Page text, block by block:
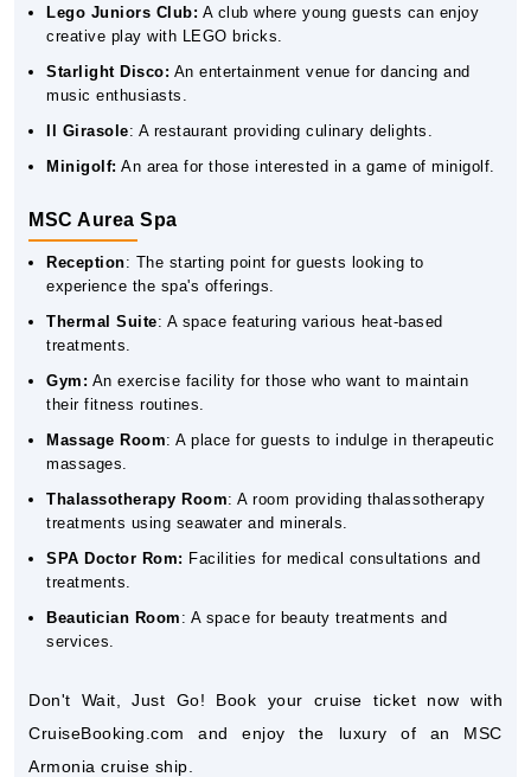
Lego Juniors Club: A club where young guests can enjoy
creative play with LEGO bricks.
Starlight Disco: An entertainment venue for dancing and
music enthusiasts.
Il Girasole: A restaurant providing culinary delights.
Minigolf: An area for those interested in a game of minigolf.
MSC Aurea Spa
Reception: The starting point for guests looking to
experience the spa's offerings.
Thermal Suite: A space featuring various heat-based
treatments.
Gym: An exercise facility for those who want to maintain
their fitness routines.
Massage Room: A place for guests to indulge in therapeutic
massages.
Thalassotherapy Room: A room providing thalassotherapy
treatments using seawater and minerals.
SPA Doctor Rom: Facilities for medical consultations and
treatments.
Beautician Room : A space for beauty treatments and
services.
Don't Wait, Just Go! Book your cruise ticket now with
CruiseBooking.com and enjoy the luxury of an MSC
Armonia cruise ship.